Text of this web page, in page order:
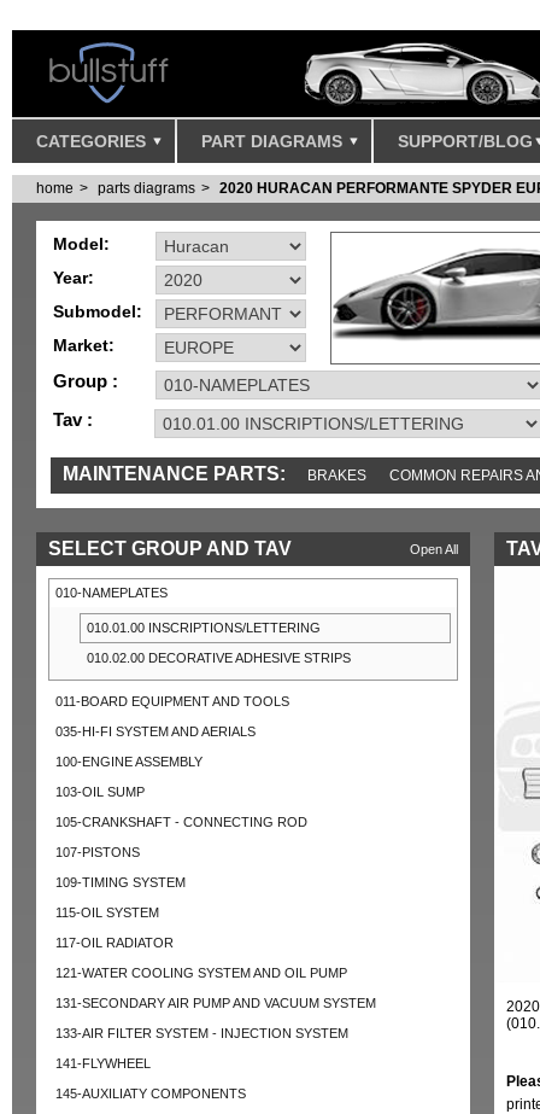
CATEGORIES PART DIAGRAMS SUPPORT/BLOG
home parts diagrams 2020 HURACAN PERFORMANTE SPYDER
Model:
Year:
Submodel:
Market:
Group :
Tav :
MAINTENANCE PARTS: BRAKES COMMON REPAIRS
TOOLS AND TOOKITS
Open All
SELECT GROUP AND TAV
010-NAMEPLATES
010.01.00 INSCRIPTIONS/LETTERING
010.02.00 DECORATIVE ADHESIVE STRIPS
011-BOARD EQUIPMENT AND TOOLS
035-HI-FI SYSTEM AND AERIALS
100-ENGINE ASSEMBLY
103-OIL SUMP
105-CRANKSHAFT - CONNECTING ROD
107-PISTONS
109-TIMING SYSTEM
115-OIL SYSTEM
117-OIL RADIATOR
121-WATER COOLING SYSTEM AND OIL PUMP
131-SECONDARY AIR PUMP AND VACUUM SYSTEM
133-AIR FILTER SYSTEM - INJECTION SYSTEM
141-FLYWHEEL
145-AUXILIATY COMPONENTS